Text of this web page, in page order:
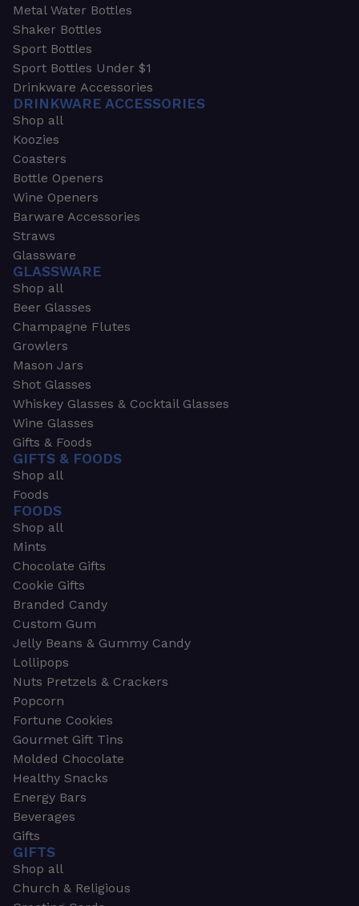
Metal Water Bottles
Shaker Bottles
Sport Bottles
Sport Bottles Under $1
Drinkware Accessories
DRINKWARE ACCESSORIES
Shop all
Koozies
Coasters
Bottle Openers
Wine Openers
Barware Accessories
Straws
Glassware
GLASSWARE
Shop all
Beer Glasses
Champagne Flutes
Growlers
Mason Jars
Shot Glasses
Whiskey Glasses & Cocktail Glasses
Wine Glasses
Gifts & Foods
GIFTS & FOODS
Shop all
Foods
FOODS
Shop all
Mints
Chocolate Gifts
Cookie Gifts
Branded Candy
Custom Gum
Jelly Beans & Gummy Candy
Lollipops
Nuts Pretzels & Crackers
Popcorn
Fortune Cookies
Gourmet Gift Tins
Molded Chocolate
Healthy Snacks
Energy Bars
Beverages
Gifts
GIFTS
Shop all
Church & Religious